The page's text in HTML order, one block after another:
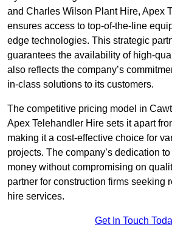
and Charles Wilson Plant Hire, Apex
ensures access to top-of-the-line
edge technologies. This strategic
guarantees the availability of high-
also reflects the company’s
in-class solutions to its customers.
The competitive pricing model in
Apex Telehandler Hire sets it apart
making it a cost-effective choice for
projects. The company’s dedication
money without compromising on
partner for construction firms seeking
hire services.
Get In Touch